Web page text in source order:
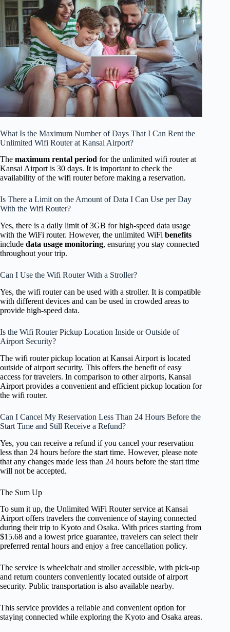
What Is the Maximum Number of Days That I Can Rent the
Unlimited Wifi Router at Kansai Airport?
The maximum rental period for the unlimited wifi router at
Kansai Airport is 30 days. It is important to check the
availability of the wifi router before making a reservation.
Is There a Limit on the Amount of Data I Can Use per Day
With the Wifi Router?
Yes, there is a daily limit of 3GB for high-speed data usage
with the WiFi router. However, the unlimited WiFi benefits
include data usage monitoring, ensuring you stay connected
throughout your trip.
Can I Use the Wifi Router With a Stroller?
Yes, the wifi router can be used with a stroller. It is compatible
with different devices and can be used in crowded areas to
provide high-speed data.
Is the Wifi Router Pickup Location Inside or Outside of
Airport Security?
The wifi router pickup location at Kansai Airport is located
outside of airport security. This offers the benefit of easy
access for travelers. In comparison to other airports, Kansai
Airport provides a convenient and efficient pickup location for
the wifi router.
Can I Cancel My Reservation Less Than 24 Hours Before the
Start Time and Still Receive a Refund?
Yes, you can receive a refund if you cancel your reservation
less than 24 hours before the start time. However, please note
that any changes made less than 24 hours before the start time
will not be accepted.
The Sum Up
To sum it up, the Unlimited WiFi Router service at Kansai
Airport offers travelers the convenience of staying connected
during their trip to Kyoto and Osaka. With prices starting from
$15.68 and a lowest price guarantee, travelers can select their
preferred rental hours and enjoy a free cancellation policy.
The service is wheelchair and stroller accessible, with pick-up
and return counters conveniently located outside of airport
security. Public transportation is also available nearby.
This service provides a reliable and convenient option for
staying connected while exploring the Kyoto and Osaka areas.